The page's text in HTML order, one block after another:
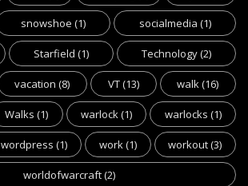
snowshoe (1) socialmedia (1)
Starfield (1) Technology(2)
vacation (8) VT(13) walk(16)
Walks (1) warlock(1) warlocks (1)
wordpress (1) work(1) workout(3)
worldofwarcraft(2)